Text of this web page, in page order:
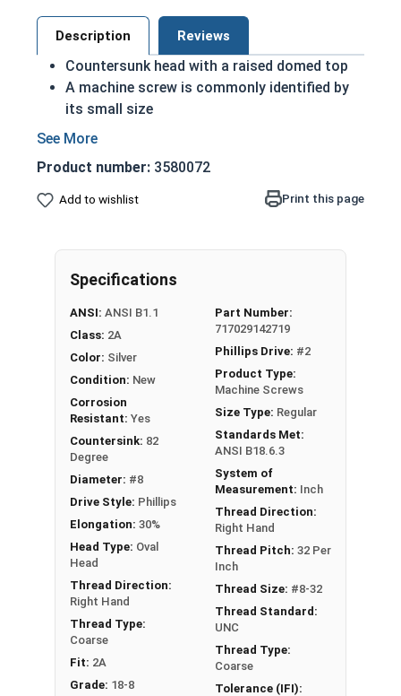
Description Reviews
Countersunk head with a raised domed top
A machine screw is commonly identified by
its small size
Used either with a nut or in a pre-tapped hole
Used to secure materials that may be
tampered with
#8-32 Phillips drive oval head machine screws are
Product number: 3580072
Add to wishlist Print this page
Specifications
ANSI: ANSI B1.1
Class: 2A
Color: Silver
Condition: New
Corrosion
Resistant: Yes
Countersink: 82
Degree
Diameter: #8
Drive Style: Phillips
Elongation: 30%
Head Type: Oval
Head
Thread Direction:
Right Hand
Thread Type:
Coarse
Fit: 2A
Grade: 18-8
Part Number:
717029142719
Phillips Drive: #2
Product Type:
Machine Screws
Size Type: Regular
Standards Met:
ANSI B18.6.3
System of
Measurement: Inch
Thread Direction:
Right Hand
Thread Pitch: 32 Per
Inch
Thread Size: #8-32
Thread Standard:
UNC
Thread Type:
Coarse
Tolerance (IFI):